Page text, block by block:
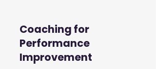
Coaching for
Performance
Improvement